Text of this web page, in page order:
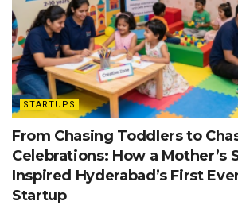
STARTUPS
From Chasing Toddlers to
Celebrations: How a Mother’s
Inspired Hyderabad’s First
Startup